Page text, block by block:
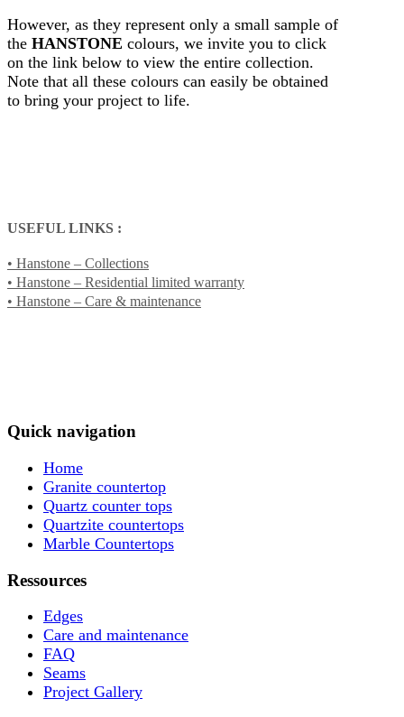
However, as they represent only a small sample of
the HANSTONE colours, we invite you to click
on the link below to view the entire collection.
Note that all these colours can easily be obtained
to bring your project to life.
USEFUL LINKS :
• Hanstone – Collections
• Hanstone – Residential limited warranty
• Hanstone – Care & maintenance
Quick navigation
Home
Granite countertop
Quartz counter tops
Quartzite countertops
Marble Countertops
Ressources
Edges
Care and maintenance
FAQ
Seams
Project Gallery